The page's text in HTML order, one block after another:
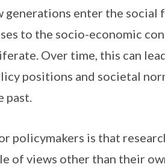
generations enter the
to the socio-economic
Over time, this can
positions and societal
past.
policymakers is that
of views other than their